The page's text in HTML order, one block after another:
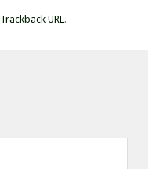
Trackback URL.